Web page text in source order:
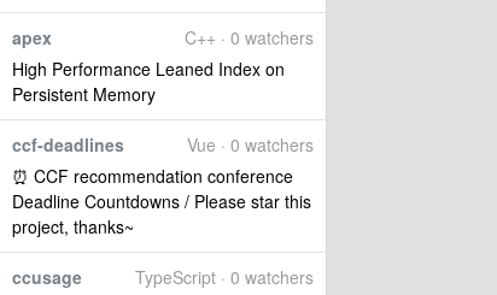
C++ · 0 watchers
apex
High Performance Leaned Index on
Persistent Memory
Vue · 0 watchers
ccf-deadlines
⏰ CCF recommendation conference
Deadline Countdowns / Please star this
project, thanks~
TypeScript · 0 watchers
ccusage